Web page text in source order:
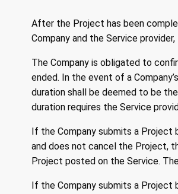
After the Project has been
Company and the Service
The Company is obligated to
ended. In the event of a
duration shall be deemed to be
duration requires the Service
If the Company submits a
and does not cancel the Project,
Project posted on the Service.
If the Company submits a